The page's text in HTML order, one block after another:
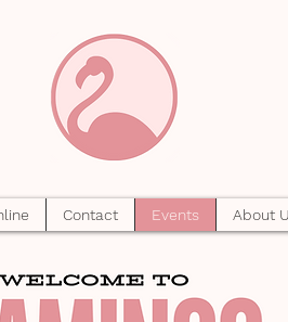
Contact Events About